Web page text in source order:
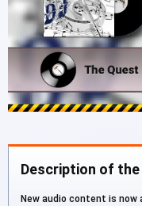
Description of the
New audio content is